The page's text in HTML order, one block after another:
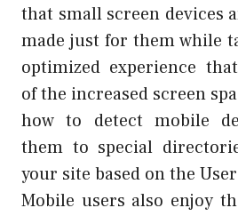
that small screen devices
made just for them while
optimized experience
of the increased screen
how to detect mobile
them to special
your site based on the
Mobile users also enjoy